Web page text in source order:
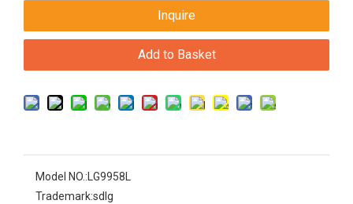
Inquire
Add to Basket
Model NO.: LG9958L
Trademark:sdlg